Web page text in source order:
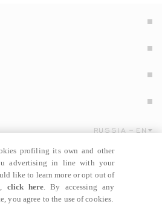
RUSSIA EN
profiling its own and other
advertising in line with your
like to learn more or opt out of
click here. By accessing any
you agree to the use of cookies.